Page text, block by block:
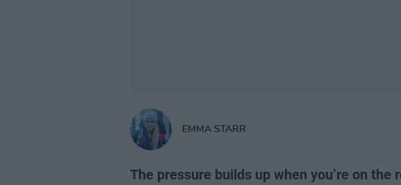
EMMA STARR
The pressure builds up when you’re on the